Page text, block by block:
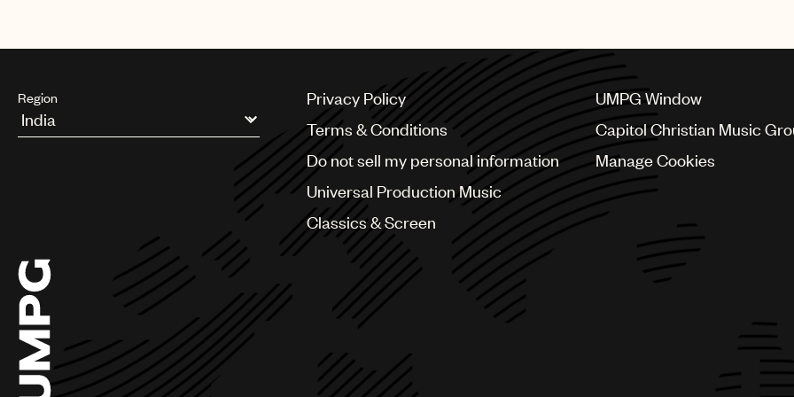
Region
Argentina
Chile
China
Colombia
Croatia
Czech Republic
France
Georgia
Privacy Policy
Terms & Conditions
Do not sell my personal information
Universal Production Music
Classics & Screen
UMPG Window
Capitol Christian Music
Manage Cookies